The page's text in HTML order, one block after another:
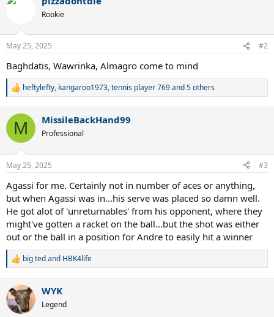
n
s
Rookie
May 25, 2025 #2
Baghdatis, Wawrinka, Almagro come to mind
R
c
i
n
s
heftylefty, kangaroo1973,tennis player 769and 5 others
M MissileBackHand99
Professional
May 25, 2025 #3
Agassi for me. Certainly not in number of aces or anything,
but when Agassi was in...his serve was placed so damn well.
He got alot of 'unreturnables' from his opponent, where they
might've gotten a racket on the ball...but the shot was either
out or the ball in a position for Andre to easily hit a winner
R
c
t
i
big tedand HBK4life
WYK
Legend